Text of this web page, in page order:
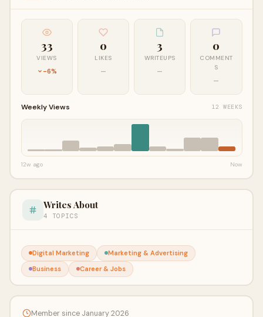
33
VIEWS
-6%
0
LIKES
—
3
WRITEUPS
—
0
COMMENT
S
—
Weekly Views 12 WEEKS
12w ago Now
Writes About
4 TOPICS
Digital Marketing
Marketing & Advertising
Business
Career & Jobs
Member since January 2026